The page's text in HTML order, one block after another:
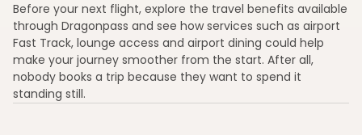
Before your next flight, explore the travel benefits available
through Dragonpass and see how services such as airport
Fast Track, lounge access and airport dining could help
make your journey smoother from the start. After all,
nobody books a trip because they want to spend it
standing still.